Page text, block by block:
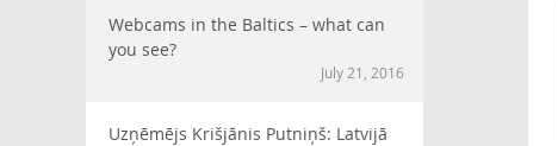
Webcams in the Baltics – what can
you see?
July 21, 2016
Uzņēmējs Krišjānis Putniņš: Latvijā